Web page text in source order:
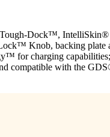
Dock™, IntelliSkin®
Knob, backing plate
for charging
compatible with the